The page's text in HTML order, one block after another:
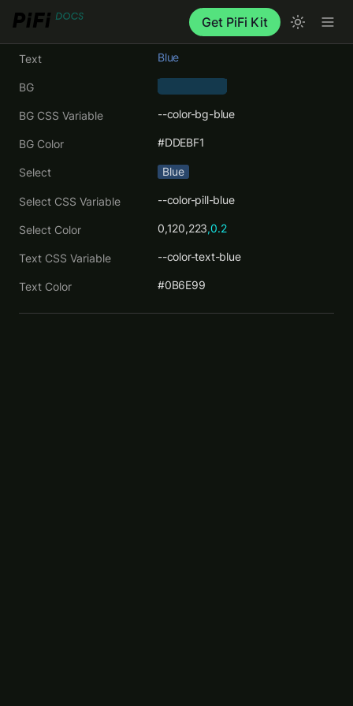
Get PiFi Kit
Text Blue
BG
BG CSS Variable --color-bg-blue
BG Color #DDEBF1
Select Blue
Select CSS Variable --color-pill-blue
Select Color 0,120,223,0.2
Text CSS Variable --color-text-blue
Text Color #0B6E99